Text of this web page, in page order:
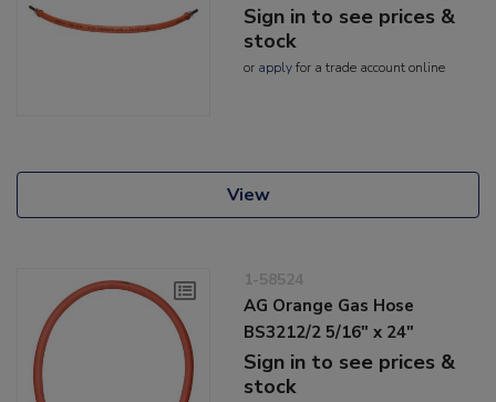
Sign in to see prices &
stock
or applyfor a trade account online
View
1-58524
AG Orange Gas Hose
BS3212/2 5/16" x 24"
Sign in to see prices &
stock